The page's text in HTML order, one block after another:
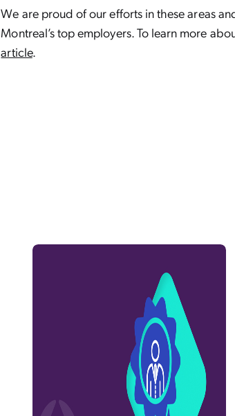
We are proud of our efforts in these areas
Montreal’s top employers. To learn more
article.